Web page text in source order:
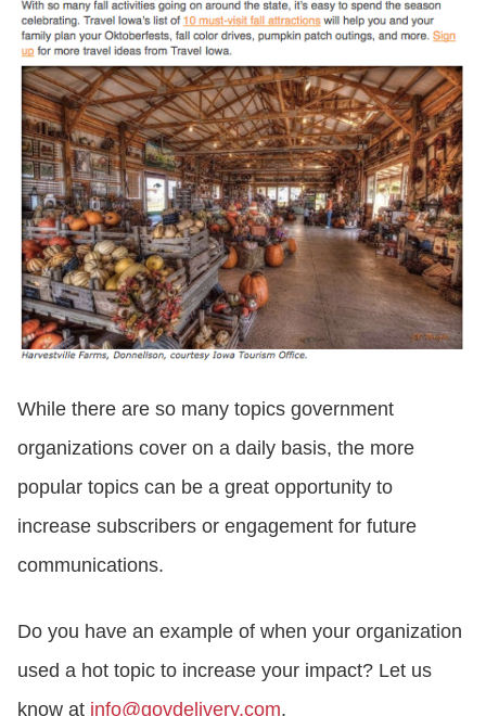
While there are so many topics government
organizations cover on a daily basis, the more
popular topics can be a great opportunity to
increase subscribers or engagement for future
communications.
Do you have an example of when your organization
used a hot topic to increase your impact? Let us
know at info@govdelivery.com.